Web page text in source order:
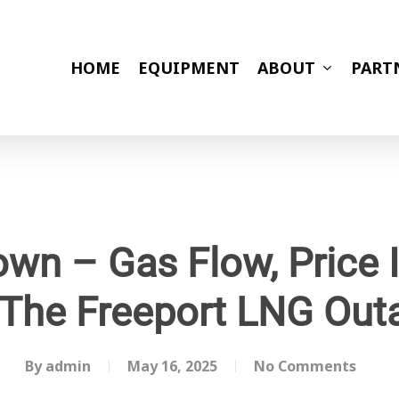
HOME EQUIPMENT ABOUT
– Gas Flow, Price
Freeport LNG
By admin May 16, 2025 No Comments